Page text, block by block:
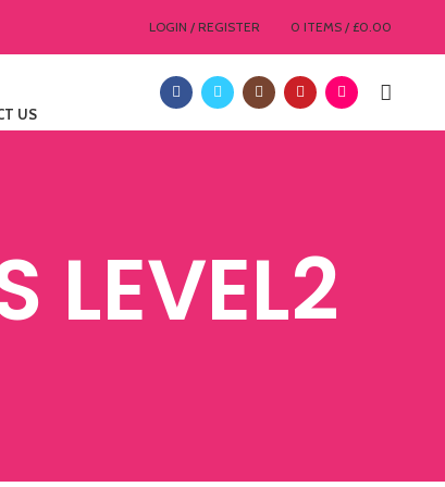
LOGIN / REGISTER 0ITEMS / £0.00
US
LEVEL2